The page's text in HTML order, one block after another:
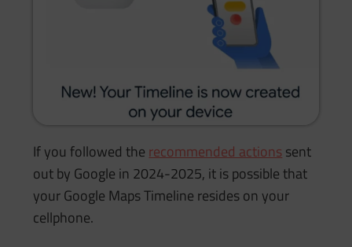
If you followed the recommended actionssent
out by Google in 2024-2025, it is possible that
your Google Maps Timeline resides on your
cellphone.